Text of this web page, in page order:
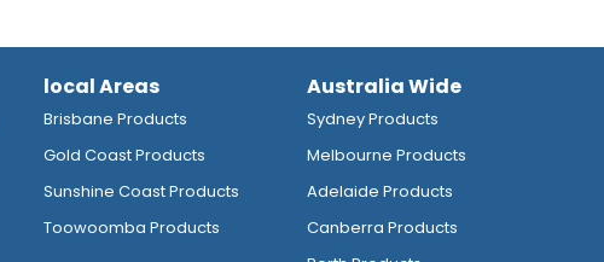
local Areas
Brisbane Products
Gold Coast Products
Sunshine Coast Products
Toowoomba Products
Australia Wide
Sydney Products
Melbourne Products
Adelaide Products
Canberra Products